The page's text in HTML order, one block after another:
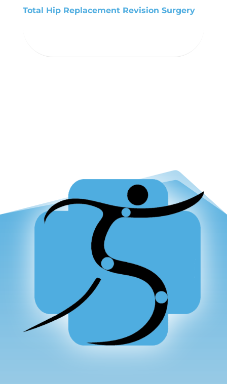
Total Hip Replacement Revision Surgery